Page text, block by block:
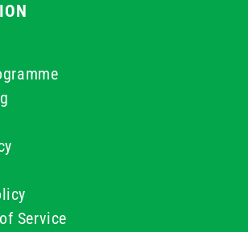
Service